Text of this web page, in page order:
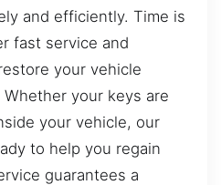
and efficiently. Time is
fast service and
your vehicle
your keys are
your vehicle, our
to help you regain
guarantees a